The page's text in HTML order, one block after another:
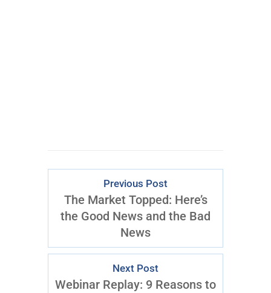
Previous Post
The Market Topped: Here’s
the Good News and the Bad
News
Next Post
Webinar Replay: 9 Reasons to